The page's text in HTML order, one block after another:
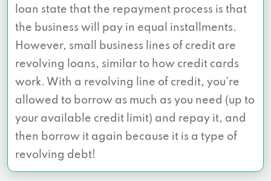
loan state that the repayment process is that
the business will pay in equal installments.
However, small business lines of credit are
revolving loans, similar to how credit cards
work. With a revolving line of credit, you’re
allowed to borrow as much as you need (up to
your available credit limit) and repay it, and
then borrow it again because it is a type of
revolving debt!